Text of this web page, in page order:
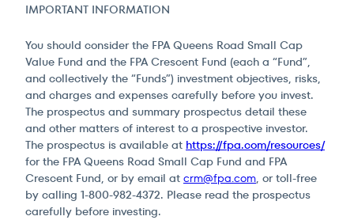
IMPORTANT INFORMATION
You should consider the FPA Queens Road Small Cap
Value Fund and the FPA Crescent Fund (each a “Fund”,
and collectively the “Funds”) investment objectives, risks,
and charges and expenses carefully before you invest.
The prospectus and summary prospectus detail these
and other matters of interest to a prospective investor.
The prospectus is available at https://fpa.com/resources/
for the FPA Queens Road Small Cap Fund and FPA
Crescent Fund, or by email at crm@fpa.com, or toll-free
by calling 1-800-982-4372. Please read the prospectus
carefully before investing.